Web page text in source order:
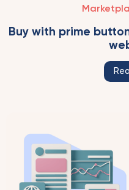
Buy with prime